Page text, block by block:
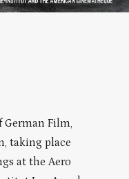
German Film,
taking place
at the Aero